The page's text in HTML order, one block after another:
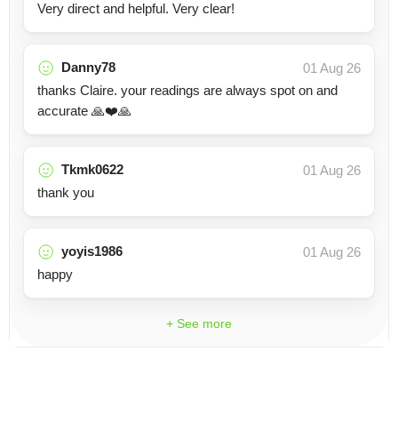
Very direct and helpful. Very clear!
Danny78
01 Aug 26
thanks Claire. your readings are always spot on and
accurate 🙏❤️🙏
Tkmk0622
01 Aug 26
thank you
yoyis1986
01 Aug 26
happy
+ See more